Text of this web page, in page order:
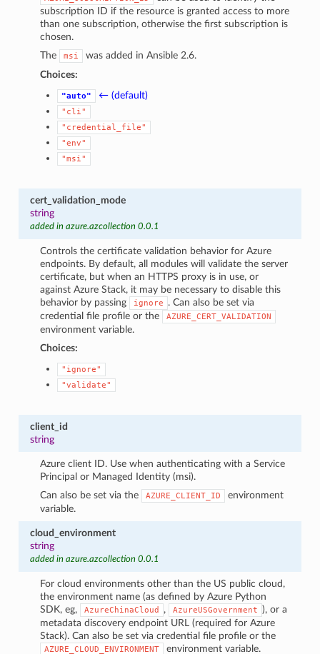
subscription ID if the resource is granted access to more
than one subscription, otherwise the first subscription is
chosen.
The
msi
was added in Ansible 2.6.
Choices:
"auto" ← (default)
"cli"
"credential_file"
"env"
"msi"
cert_validation_mode
string
added in azure.azcollection 0.0.1
Controls the certificate validation behavior for Azure
endpoints. By default, all modules will validate the server
certificate, but when an HTTPS proxy is in use, or
against Azure Stack, it may be necessary to disable this
behavior by passing
ignore
. Can also be set via
credential file profile or the
AZURE_CERT_VALIDATION
environment variable.
Choices:
"ignore"
"validate"
client_id
string
Azure client ID. Use when authenticating with a Service
Principal or Managed Identity (msi).
Can also be set via the
AZURE_CLIENT_ID
environment
variable.
cloud_environment
string
added in azure.azcollection 0.0.1
For cloud environments other than the US public cloud,
the environment name (as defined by Azure Python
SDK, eg,
AzureChinaCloud , AzureUSGovernment ), or a
metadata discovery endpoint URL (required for Azure
Stack). Can also be set via credential file profile or the
AZURE_CLOUD_ENVIRONMENT environment variable.